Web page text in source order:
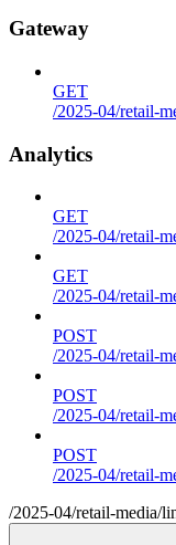
Gateway
GET
/2025-04/retail-
Analytics
GET
/2025-04/retail-
GET
/2025-04/retail-
POST
/2025-04/retail-
POST
/2025-04/retail-
POST
/2025-04/retail-
/2025-04/retail-media/